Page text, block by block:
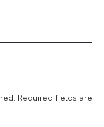
Required fields are